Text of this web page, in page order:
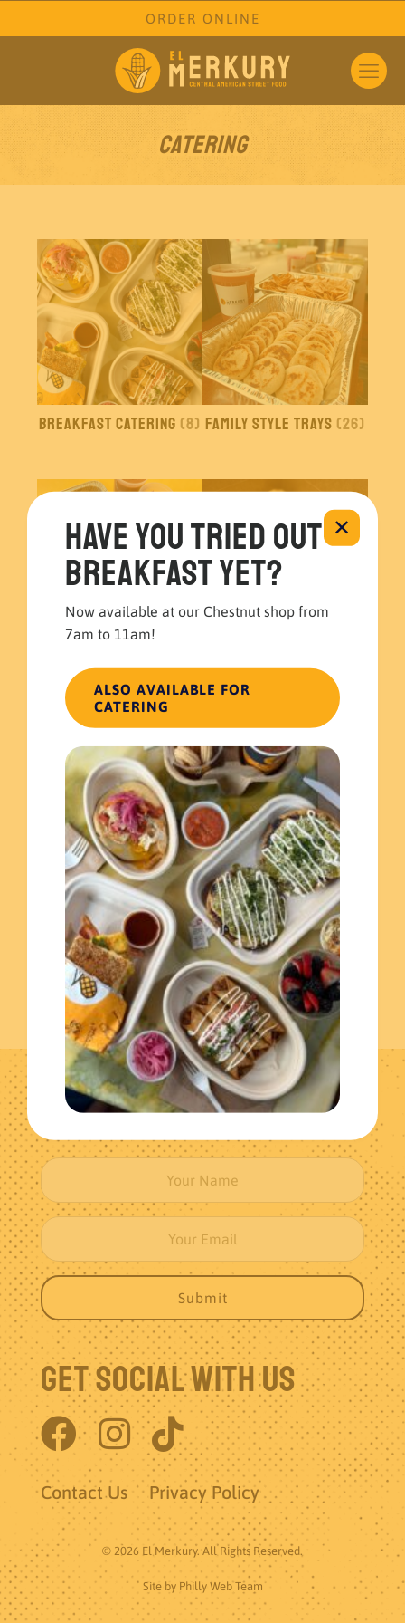
ORDER ONLINE
Catering
Breakfast Catering (8) Family Style Trays (26)
Build your own
Catering(1)
Boxed Meals(5)
Extras (3) Individual Meals(1)
Get The Latest News
Get Social With Us
Contact Us Privacy Policy
© 2026 El Merkury. All Rights Reserved.
Site by Philly Web Team
✕
Have you tried out
breakfast yet?
Now available at our Chestnut shop from
7am to 11am!
ALSO AVAILABLE FOR
CATERING